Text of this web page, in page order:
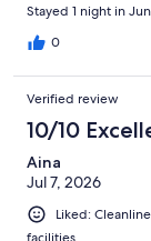
Stayed 1 night in
0
Verified review
10/10
Aina
Jul 7, 2026
Liked: